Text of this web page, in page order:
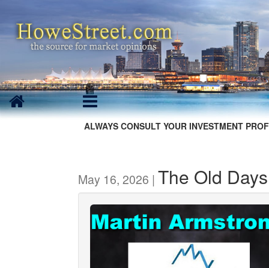
ALWAYS CONSULT YOUR INVESTMENT
May 16, 2026 | The Old